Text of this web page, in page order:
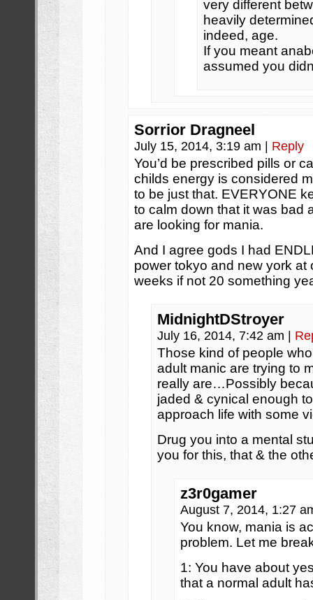
very different
heavily
indeed, age.
If you meant
assumed you
Sorrior Dragneel
July 15, 2014, 3:19 am Reply
You’d be prescribed pills or
childs energy is considered
to be just that. EVERYONE
to calm down that it was
are looking for mania.
And I agree gods I had
power tokyo and new york at
weeks if not 20 something
MidnightDStroyer
July 16, 2014, 7:42 am
Those kind of people
adult manic are trying to
really are…Possibly
jaded & cynical enough
approach life with some
Drug you into a mental
you for this, that & the
z3r0gamer
August 7, 2014, 1:27
You know, mania is
problem. Let me
1: You have about
that a normal adult